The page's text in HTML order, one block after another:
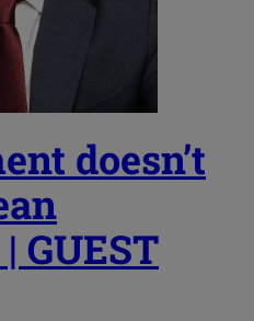
doesn’t
GUEST